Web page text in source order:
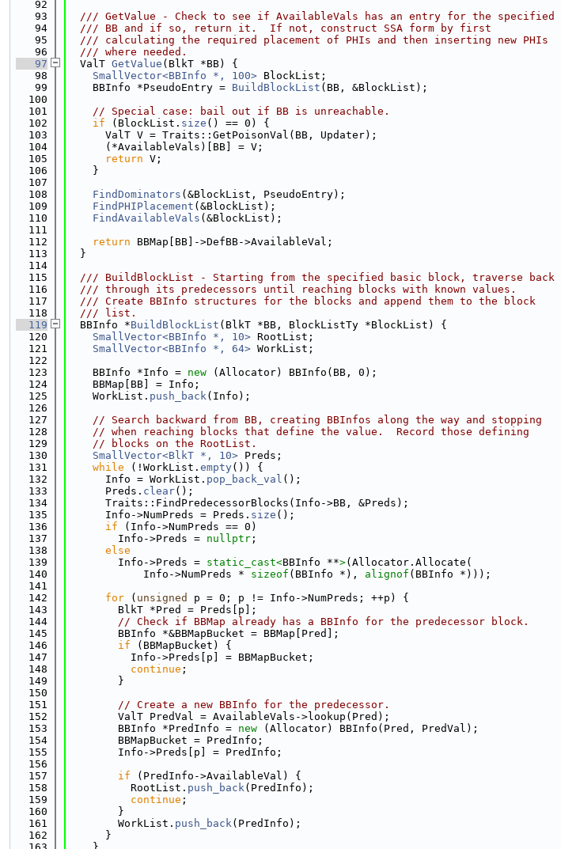
   92
   93
  /// GetValue - Check to see if AvailableVals has an entry for the specified
   94
  /// BB and if so, return it.  If not, construct SSA form by first
   95
  /// calculating the required placement of PHIs and then inserting new PHIs
   96
  /// where needed.
   97
  ValT
GetValue (BlkT *BB) {
   98
SmallVector<BBInfo *, 100> BlockList;
   99
    BBInfo *PseudoEntry =
BuildBlockList (BB, &BlockList);
  100
  101
// Special case: bail out if BB is unreachable.
  102
if (BlockList. size () == 0) {
  103
      ValT V = Traits::GetPoisonVal(BB, Updater);
  104
      (*AvailableVals)[BB] = V;
  105
return V;
  106
    }
  107
  108
FindDominators (&BlockList, PseudoEntry);
  109
FindPHIPlacement (&BlockList);
  110
FindAvailableVals (&BlockList);
  111
  112
return BBMap[BB]->DefBB->AvailableVal;
  113
  }
  114
  115
  /// BuildBlockList - Starting from the specified basic block, traverse back
  116
  /// through its predecessors until reaching blocks with known values.
  117
  /// Create BBInfo structures for the blocks and append them to the block
  118
  /// list.
  119
  BBInfo *
BuildBlockList (BlkT *BB, BlockListTy *BlockList) {
  120
SmallVector<BBInfo *, 10> RootList;
  121
SmallVector<BBInfo *, 64> WorkList;
  122
  123
    BBInfo *Info =
new (Allocator) BBInfo(BB, 0);
  124
    BBMap[BB] = Info;
  125
    WorkList.
push_back(Info);
  126
  127
// Search backward from BB, creating BBInfos along the way and stopping
  128
// when reaching blocks that define the value.  Record those defining
  129
// blocks on the RootList.
  130
SmallVector<BlkT *, 10> Preds;
  131
while (!WorkList. empty()) {
  132
      Info = WorkList.
pop_back_val ();
  133
      Preds.
clear();
  134
      Traits::FindPredecessorBlocks(Info->BB, &Preds);
  135
      Info->NumPreds = Preds.
size ();
  136
if (Info->NumPreds == 0)
  137
        Info->Preds =
nullptr ;
  138
else
  139
        Info->Preds =
static_cast<BBInfo **>(Allocator.Allocate(
  140
            Info->NumPreds *
sizeof (BBInfo *), alignof (BBInfo *)));
  141
  142
for ( unsigned
p = 0; p != Info->NumPreds; ++p) {
  143
        BlkT *Pred = Preds[p];
  144
// Check if BBMap already has a BBInfo for the predecessor block.
  145
        BBInfo *&BBMapBucket = BBMap[Pred];
  146
if (BBMapBucket) {
  147
          Info->Preds[p] = BBMapBucket;
  148
continue ;
  149
        }
  150
  151
// Create a new BBInfo for the predecessor.
  152
        ValT PredVal = AvailableVals->lookup(Pred);
  153
        BBInfo *PredInfo =
new (Allocator) BBInfo(Pred, PredVal);
  154
        BBMapBucket = PredInfo;
  155
        Info->Preds[p] = PredInfo;
  156
  157
if (PredInfo->AvailableVal) {
  158
          RootList.
push_back(PredInfo);
  159
continue ;
  160
        }
  161
        WorkList.
push_back(PredInfo);
  162
      }